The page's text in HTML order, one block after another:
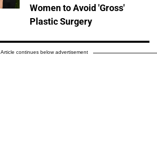
Women to Avoid 'Gross'
Plastic Surgery
Article continues below advertisement